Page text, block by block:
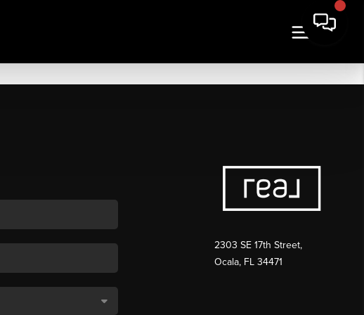
2303 SE 17th Street,
Ocala, FL 34471